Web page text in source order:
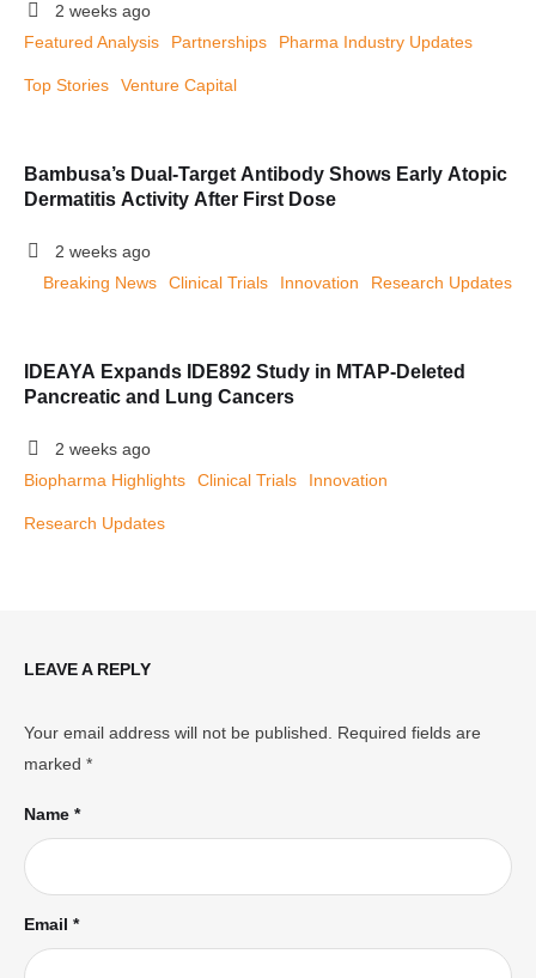
2 weeks ago
Featured Analysis
Partnerships Pharma Industry Updates
Top Stories Venture Capital
Bambusa’s Dual-Target Antibody Shows Early Atopic
Dermatitis Activity After First Dose
2 weeks ago
Breaking News
Clinical Trials Innovation Research Updates
IDEAYA Expands IDE892 Study in MTAP-Deleted
Pancreatic and Lung Cancers
2 weeks ago
Biopharma Highlights
Clinical Trials Innovation
Research Updates
LEAVE A REPLY
Your email address will not be published.
Required fields are
marked *
Name *
Email *